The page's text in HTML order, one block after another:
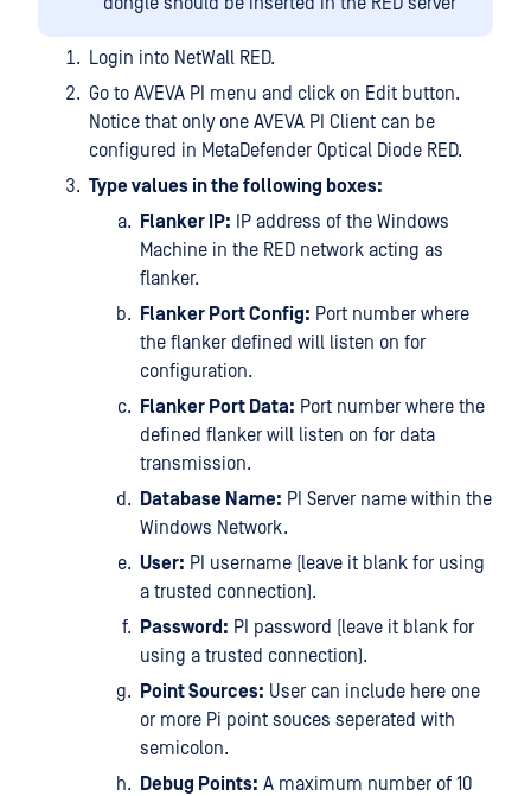
Login into NetWall RED.
Go to AVEVA PI menu and click on Edit button.
Notice that only one AVEVA PI Client can be
configured in MetaDefender Optical Diode RED.
Type values in the following boxes:
Flanker IP: IP address of the Windows
Machine in the RED network acting as
flanker.
Flanker Port Config: Port number where
the flanker defined will listen on for
configuration.
Flanker Port Data: Port number where the
defined flanker will listen on for data
transmission.
Database Name: PI Server name within the
Windows Network.
User: PI username (leave it blank for using
a trusted connection).
Password: PI password (leave it blank for
using a trusted connection).
Point Sources: User can include here one
or more Pi point souces seperated with
semicolon.
Debug Points: A maximum number of 10